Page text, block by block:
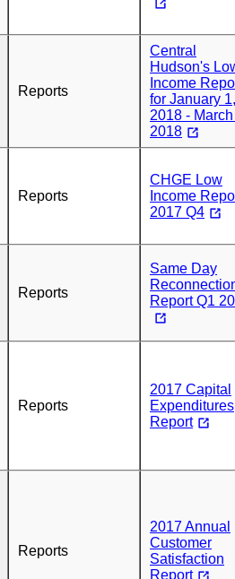
Reports
Central
Hudson's
Income
for January 1,
2018 -
2018
Reports
CHGE Low
Income
2017 Q4
Reports
Same Day
Report Q1
Reports
2017 Capital
Expenditures
Report
Reports
2017 Annual
Customer
Satisfaction
Report